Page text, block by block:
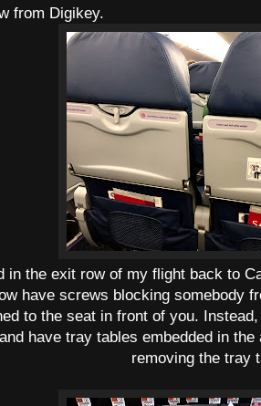
from Digikey.
in the exit row of my flight back to
have screws blocking somebody
to the seat in front of you.
have tray tables embedded in
removing the tray